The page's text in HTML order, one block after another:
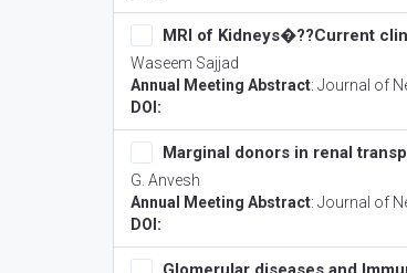
MRI of Kidneys�??Current
Waseem Sajjad
Annual Meeting Abstract: Journal of
DOI:
Marginal donors in renal
G. Anvesh
Annual Meeting Abstract: Journal of
DOI: